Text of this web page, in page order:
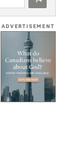
ADVERTISEMENT